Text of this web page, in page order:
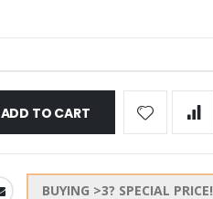
ADD TO CART
BUYING >3? SPECIAL PRICE!